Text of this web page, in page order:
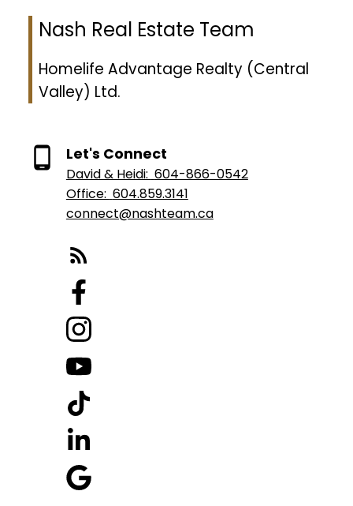
Nash Real Estate Team
Homelife Advantage Realty (Central
Valley) Ltd.
Let's Connect
David & Heidi: 604-866-0542
Office: 604.859.3141
connect@nashteam.ca